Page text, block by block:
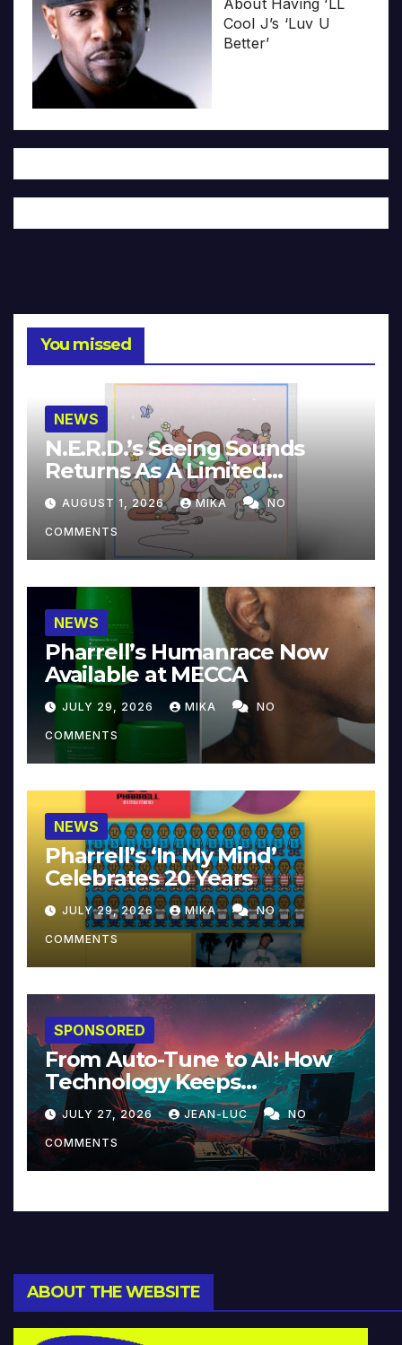
About Having ‘LL
Cool J’s ‘Luv U
Better’
You missed
NEWS
N.E.R.D.’s Seeing Sounds
Returns As A Limited
Collector’s Edition
AUGUST 1, 2026 MIKA NO
COMMENTS
NEWS
Pharrell’s Humanrace Now
Available at MECCA
JULY 29, 2026 MIKA NO
COMMENTS
NEWS
Pharrell’s ‘In My Mind’
Celebrates 20 Years
JULY 29, 2026 MIKA NO
COMMENTS
SPONSORED
From Auto-Tune to AI: How
Technology Keeps
Reinventing Intimacy in
Music and Beyond
JULY 27, 2026 JEAN-LUC NO
COMMENTS
ABOUT THE WEBSITE